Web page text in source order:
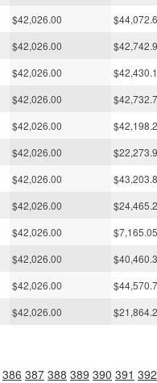
$42,026.00
$42,026.00
$42,026.00
$42,026.00
$42,026.00
$42,026.00
$42,026.00
$42,026.00
$42,026.00 $7,165.05
$42,026.00
$42,026.00
$42,026.00
386 387 388 389 390 391 392